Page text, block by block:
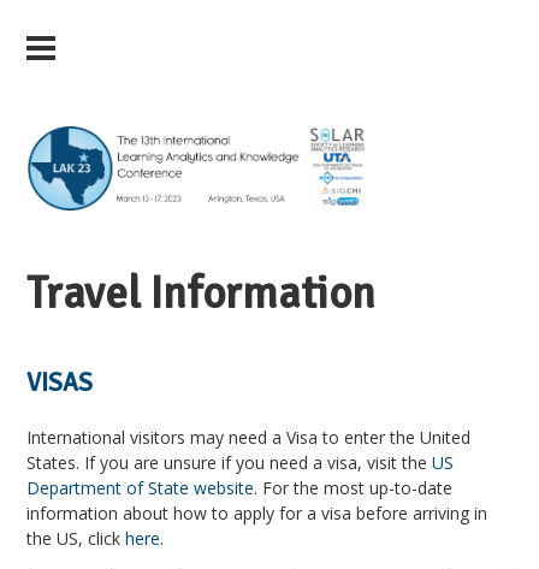
Travel Information
VISAS
International visitors may need a Visa to enter the United
States. If you are unsure if you need a visa, visit theUS
Department of State website. For the most up-to-date
information about how to apply for a visa before arriving in
the US, clickhere.